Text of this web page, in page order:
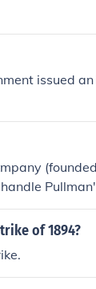
issued
of 1894?